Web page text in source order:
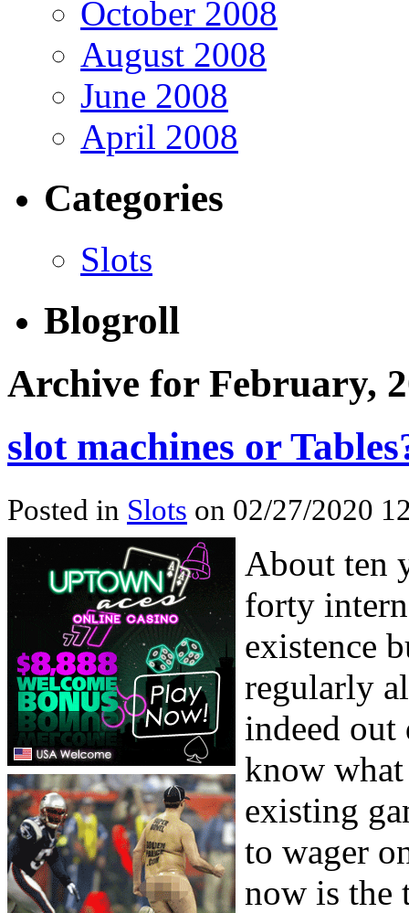
October 2008
August 2008
June 2008
April 2008
Categories
Slots
Blogroll
Archive for February,
slot machines or
Posted in Slots on 02/27/2020
About ten
forty
existence
regularly
indeed out
know
existing
to wager
now is the